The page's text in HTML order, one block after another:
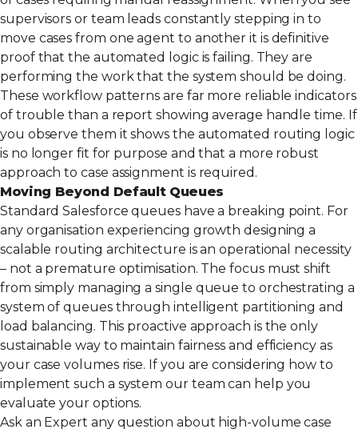
supervisors or team leads constantly stepping in to
move cases from one agent to another it is definitive
proof that the automated logic is failing. They are
performing the work that the system should be doing.
These workflow patterns are far more reliable indicators
of trouble than a report showing average handle time. If
you observe them it shows the automated routing logic
is no longer fit for purpose and that a more robust
approach tocase assignment is required.
Moving Beyond Default Queues
Standard Salesforce queues have a breaking point. For
any organisation experiencing growth designing a
scalable routing architecture is an operational necessity
– not a premature optimisation. The focus must shift
from simply managing a single queue to orchestrating a
system of queues through intelligent partitioning and
load balancing. This proactive approach is the only
sustainable way to maintain fairness and efficiency as
your case volumes rise. If you are considering how to
implement such a system our team can help you
evaluate your options.
Ask an Expert any question about high-volume case